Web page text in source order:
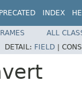
INDEX
ALL
DETAIL: FIELD |